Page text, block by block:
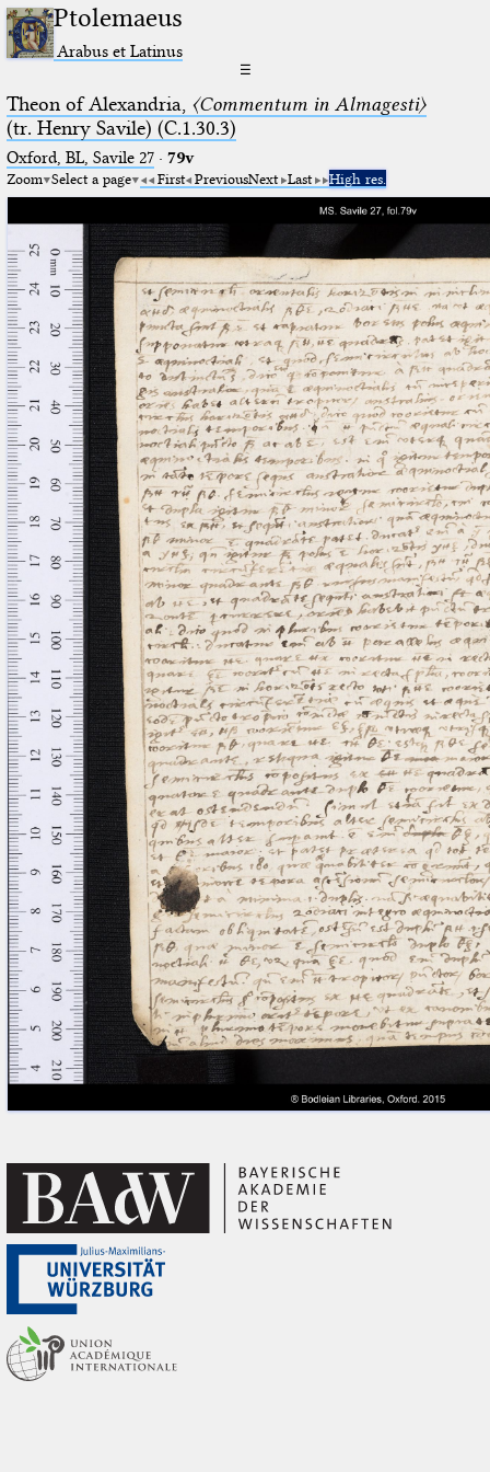
Ptolemaeus
Arabus et Latinus
☰
Theon of Alexandria, 〈Commentum in Almagesti〉
(tr. Henry Savile) (C.1.30.3)
Oxford, BL, Savile 27· 79v
Zoom Select a page First PreviousNext Last High res.